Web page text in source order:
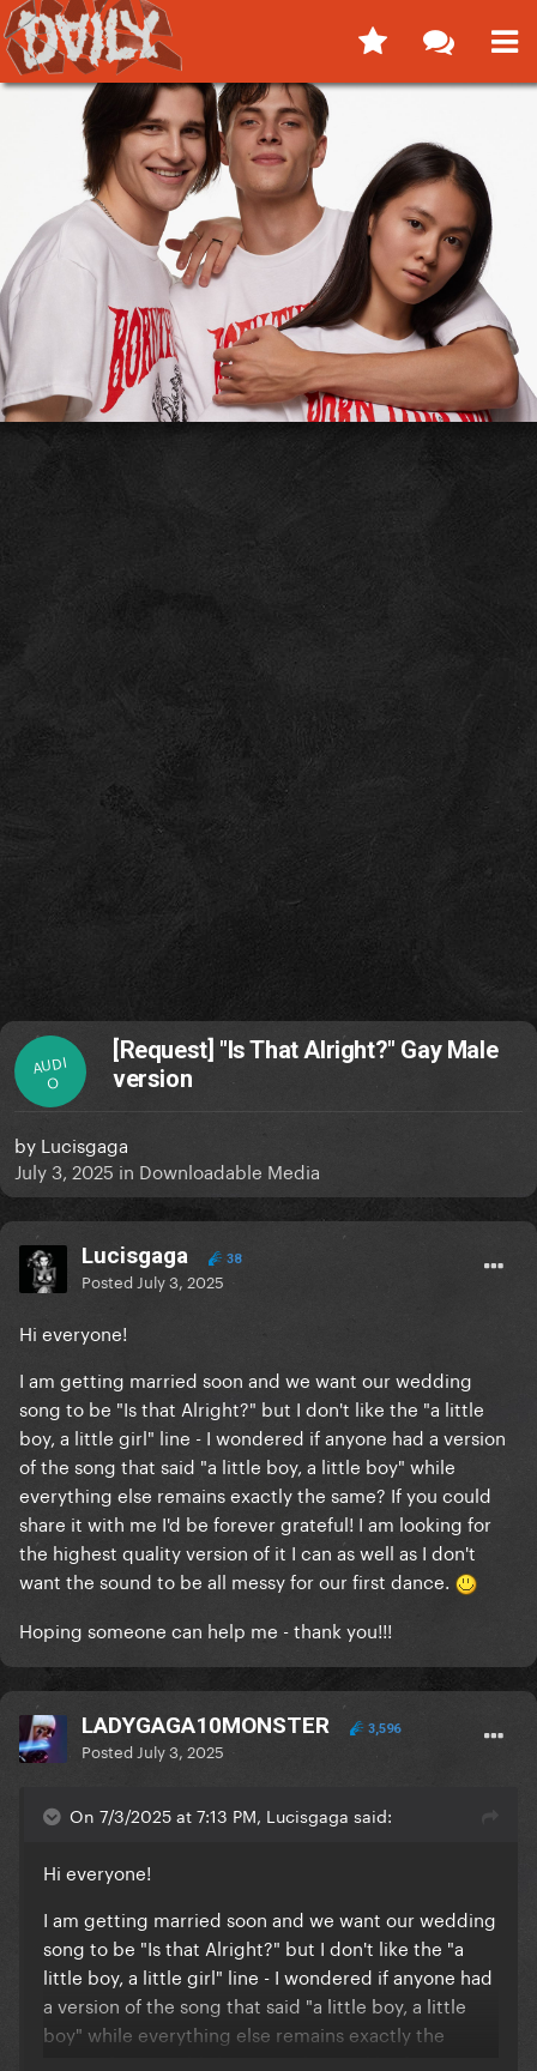
AUDI
O
[Request] "Is That Alright?" Gay Male
version
by Lucisgaga
July 3, 2025 in Downloadable Media
Lucisgaga 38
Posted July 3, 2025
Hi everyone!
I am getting married soon and we want our wedding
song to be "Is that Alright?" but I don't like the "a little
boy, a little girl" line - I wondered if anyone had a version
of the song that said "a little boy, a little boy" while
everything else remains exactly the same? If you could
share it with me I'd be forever grateful! I am looking for
the highest quality version of it I can as well as I don't
want the sound to be all messy for our first dance.
Hoping someone can help me - thank you!!!
LADYGAGA10MONSTER 3,596
Posted July 3, 2025
On 7/3/2025 at 7:13 PM, Lucisgaga said:
Hi everyone!
I am getting married soon and we want our wedding
song to be "Is that Alright?" but I don't like the "a
little boy, a little girl" line - I wondered if anyone had
a version of the song that said "a little boy, a little
boy" while everything else remains exactly the